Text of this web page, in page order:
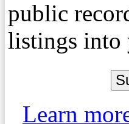
public
listings into
Learn